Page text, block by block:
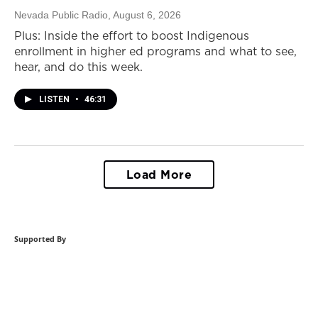
Nevada Public Radio , August 6, 2026
Plus: Inside the effort to boost Indigenous
enrollment in higher ed programs and what to see,
hear, and do this week.
LISTEN • 46:31
Load More
Supported By